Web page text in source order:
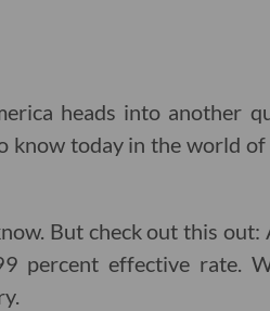
heads into another
know today in the world
But check out this
percent effective rate.